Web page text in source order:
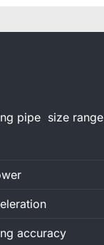
pipe size range
accuracy